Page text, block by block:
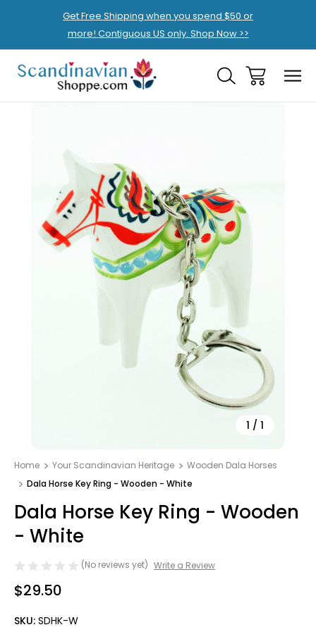
Get Free Shipping when you spend $50 or
more! Contiguous US only. Shop Now >>
1 / 1
Home Your Scandinavian Heritage
Wooden Dala Horses
Dala Horse Key Ring - Wooden - White
Dala Horse Key Ring - Wooden
- White
(No reviews yet) Write a Review
$29.50
SKU: SDHK-W